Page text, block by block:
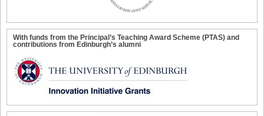
With funds from the Principal’s Teaching Award Scheme (PTAS) and
contributions from Edinburgh’s alumni